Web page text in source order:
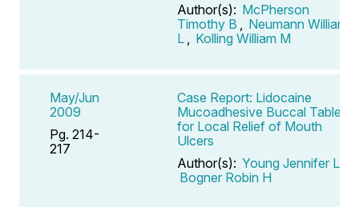
Author(s): McPherson
Timothy B
Neumann William
L
Kolling William M
May/Jun
2009
Pg. 214-
217
Case Report: Lidocaine
Mucoadhesive Buccal Tablets
for Local Relief of Mouth
Ulcers
Author(s): Young Jennifer L
Bogner Robin H